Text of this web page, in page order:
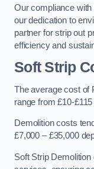
Our compliance
our dedication to
partner for strip out
efficiency and
Soft Strip
The average cost of
range from £10-
Demolition costs
£7,000 – £35,000
Soft Strip